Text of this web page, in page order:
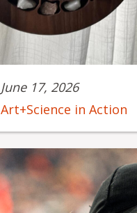
June 17, 2026
Art+Science in Action